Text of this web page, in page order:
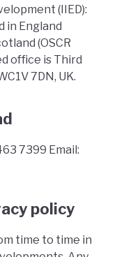
(IIED):
in England
(OSCR
office is Third
7DN, UK.
7399 Email:
policy
time to time in